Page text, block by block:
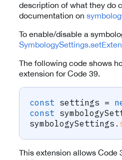
description of what they do
documentation on
To enable/disable a
The following code shows
extension for Code 39.
const settings =
const
symbologySettings .
This extension allows Code